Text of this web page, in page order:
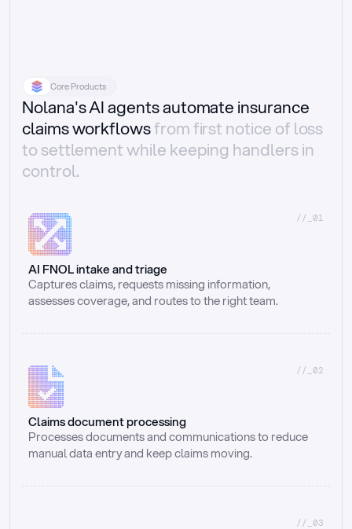
Core Products
Nolana's AI agents automate insurance
claims workflowsfrom first notice of loss
to settlement while keeping handlers in
control.
//_01
AI FNOL intake and triage
Captures claims, requests missing information,
assesses coverage, and routes to the right team.
//_02
Claims document processing
Processes documents and communications to reduce
manual data entry and keep claims moving.
//_03